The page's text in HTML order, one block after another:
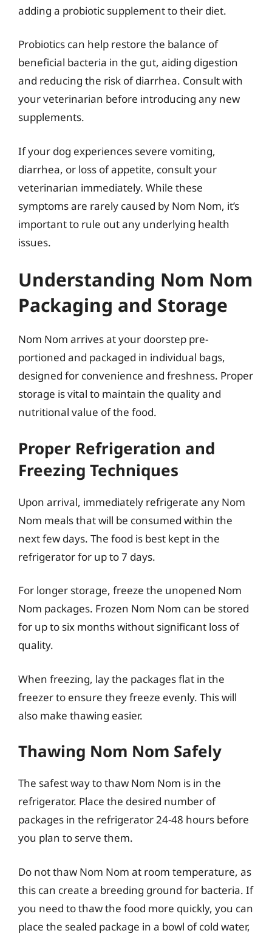
adding a probiotic supplement to their diet.
Probiotics can help restore the balance of
beneficial bacteria in the gut, aiding digestion
and reducing the risk of diarrhea. Consult with
your veterinarian before introducing any new
supplements.
If your dog experiences severe vomiting,
diarrhea, or loss of appetite, consult your
veterinarian immediately. While these
symptoms are rarely caused by Nom Nom, it’s
important to rule out any underlying health
issues.
Understanding Nom Nom
Packaging and Storage
Nom Nom arrives at your doorstep pre-
portioned and packaged in individual bags,
designed for convenience and freshness. Proper
storage is vital to maintain the quality and
nutritional value of the food.
Proper Refrigeration and
Freezing Techniques
Upon arrival, immediately refrigerate any Nom
Nom meals that will be consumed within the
next few days. The food is best kept in the
refrigerator for up to 7 days.
For longer storage, freeze the unopened Nom
Nom packages. Frozen Nom Nom can be stored
for up to six months without significant loss of
quality.
When freezing, lay the packages flat in the
freezer to ensure they freeze evenly. This will
also make thawing easier.
Thawing Nom Nom Safely
The safest way to thaw Nom Nom is in the
refrigerator. Place the desired number of
packages in the refrigerator 24-48 hours before
you plan to serve them.
Do not thaw Nom Nom at room temperature, as
this can create a breeding ground for bacteria. If
you need to thaw the food more quickly, you can
place the sealed package in a bowl of cold water,